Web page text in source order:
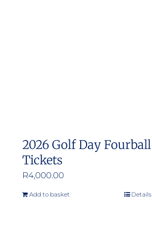
2026 Golf Day Fourball
Tickets
R4,000.00
Add to basket Details